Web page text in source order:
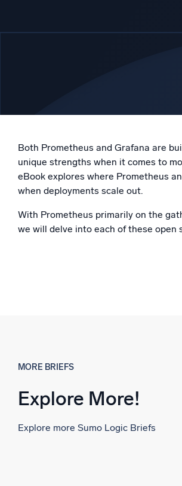
See our latest releases
Both Prometheus and Grafana are
unique strengths when it comes to
eBook explores where Prometheus
when deployments scale out.
With Prometheus primarily on the
we will delve into each of these open
MORE BRIEFS
Explore More!
Explore more Sumo Logic Briefs